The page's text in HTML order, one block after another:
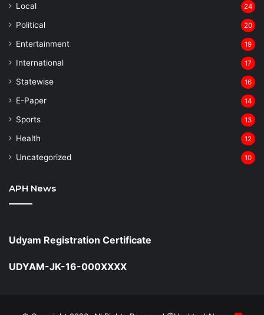
Local 24
⁠Political 20
Entertainment 19
⁠International 17
Statewise 16
⁠E-Paper 14
Sports 13
Health 12
Uncategorized 10
APH News
Udyam Registration Certificate
UDYAM-JK-16-000XXXX